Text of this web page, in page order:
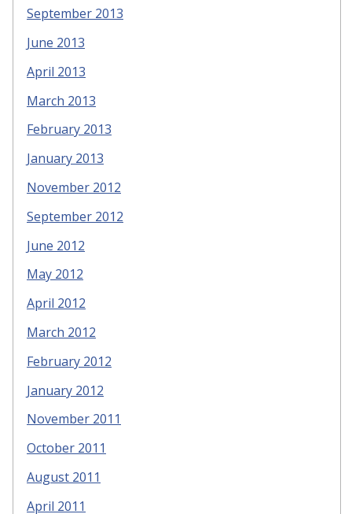
September 2013
June 2013
April 2013
March 2013
February 2013
January 2013
November 2012
September 2012
June 2012
May 2012
April 2012
March 2012
February 2012
January 2012
November 2011
October 2011
August 2011
April 2011